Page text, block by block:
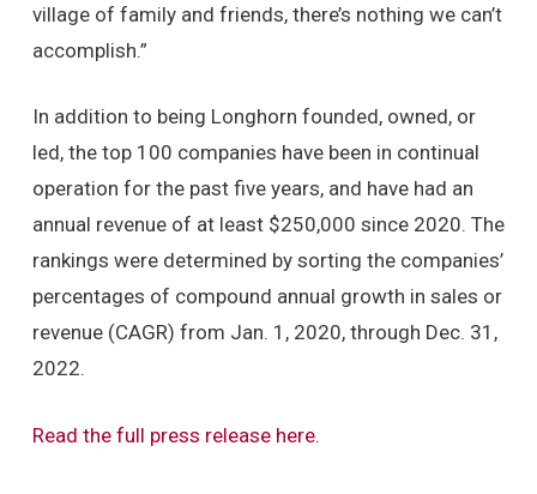
village of family and friends, there’s nothing we can’t
accomplish.”
In addition to being Longhorn founded, owned, or
led, the top 100 companies have been in continual
operation for the past five years, and have had an
annual revenue of at least $250,000 since 2020. The
rankings were determined by sorting the companies’
percentages of compound annual growth in sales or
revenue (CAGR) from Jan. 1, 2020, through Dec. 31,
2022.
Read the full press release here.